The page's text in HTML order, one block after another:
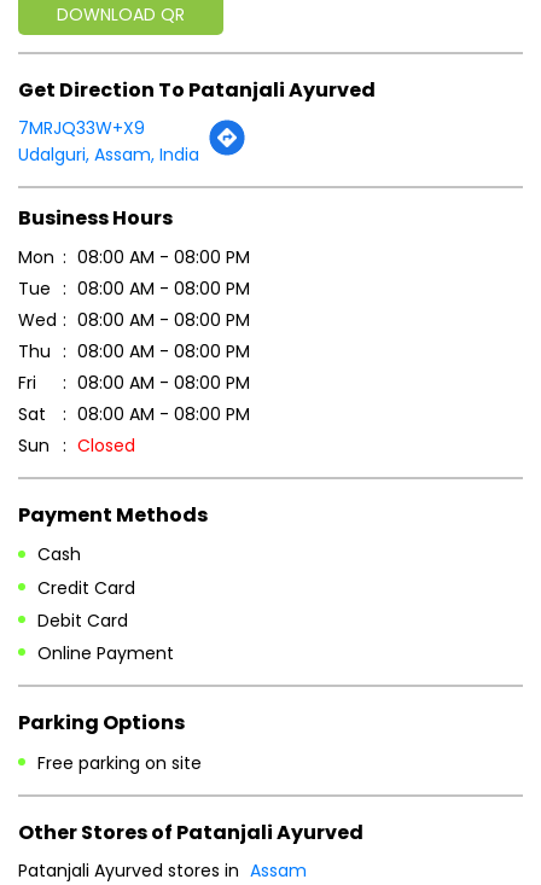
DOWNLOAD QR
Get Direction To Patanjali Ayurved
7MRJQ33W+X9
Udalguri, Assam, India
Business Hours
Mon
08:00 AM - 08:00 PM
Tue
08:00 AM - 08:00 PM
Wed
08:00 AM - 08:00 PM
Thu
08:00 AM - 08:00 PM
Fri
08:00 AM - 08:00 PM
Sat
08:00 AM - 08:00 PM
Sun
Closed
Payment Methods
Cash
Credit Card
Debit Card
Online Payment
Parking Options
Free parking on site
Other Stores of Patanjali Ayurved
Patanjali Ayurved stores in Assam